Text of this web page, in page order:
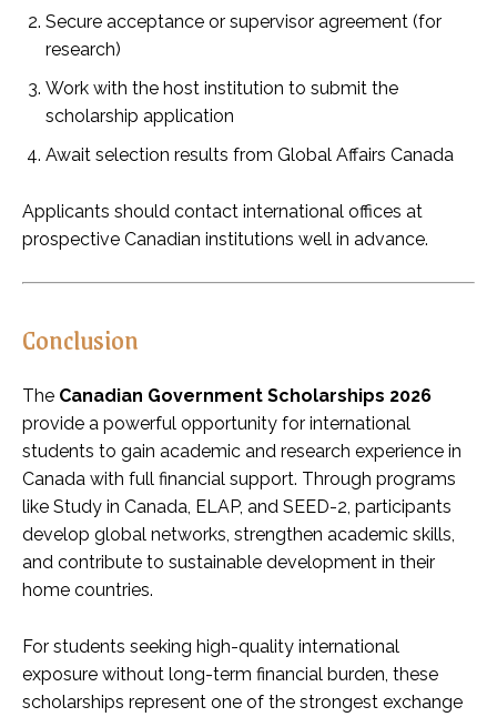
Secure acceptance or supervisor agreement (for
research)
Work with the host institution to submit the
scholarship application
Await selection results from Global Affairs Canada
Applicants should contact international offices at
prospective Canadian institutions well in advance.
Conclusion
The Canadian Government Scholarships 2026
provide a powerful opportunity for international
students to gain academic and research experience in
Canada with full financial support. Through programs
like Study in Canada, ELAP, and SEED-2, participants
develop global networks, strengthen academic skills,
and contribute to sustainable development in their
home countries.
For students seeking high-quality international
exposure without long-term financial burden, these
scholarships represent one of the strongest exchange